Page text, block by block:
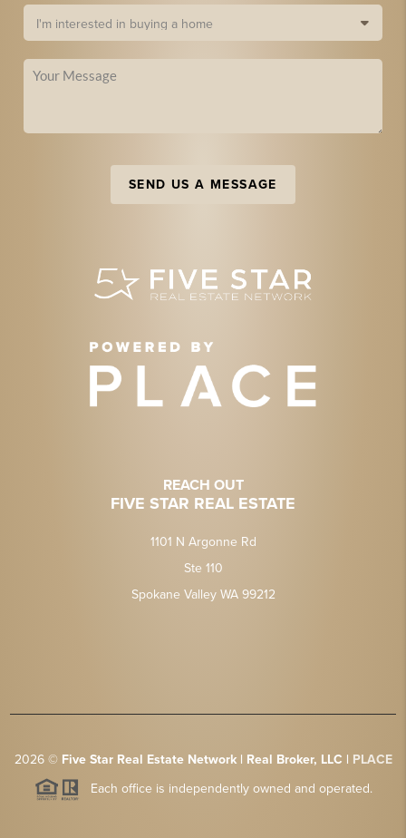
SEND US A MESSAGE
REACH OUT
FIVE STAR REAL ESTATE
1101 N Argonne Rd
Ste 110
Spokane Valley WA 99212
2026© Five Star Real Estate Network | Real Broker, LLC | PLACE
Each office is independently owned and operated.